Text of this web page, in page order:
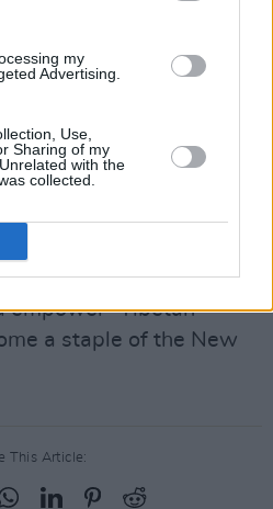
my
Advertising.
Use,
Sharing of my
with the
collected.
to use it," she added.
tender."
performer took to the
of Patti Smith's 'The
Smith herself was
Concert is a yearly
the charity's goal "to
empower" Tibetan
a staple of the New
This Article: